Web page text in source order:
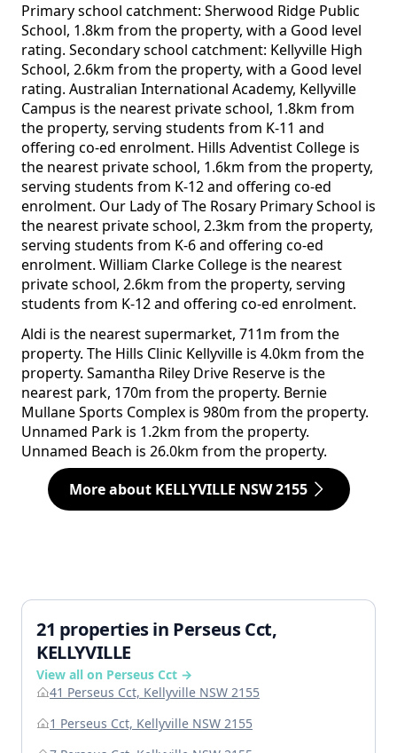
Primary school catchment: Sherwood Ridge Public
School, 1.8km from the property, with a Good level
rating. Secondary school catchment: Kellyville High
School, 2.6km from the property, with a Good level
rating. Australian International Academy, Kellyville
Campus is the nearest private school, 1.8km from
the property, serving students from K-11 and
offering co-ed enrolment. Hills Adventist College is
the nearest private school, 1.6km from the property,
serving students from K-12 and offering co-ed
enrolment. Our Lady of The Rosary Primary School is
the nearest private school, 2.3km from the property,
serving students from K-6 and offering co-ed
enrolment. William Clarke College is the nearest
private school, 2.6km from the property, serving
students from K-12 and offering co-ed enrolment.
Aldi is the nearest supermarket, 711m from the
property. The Hills Clinic Kellyville is 4.0km from the
property. Samantha Riley Drive Reserve is the
nearest park, 170m from the property. Bernie
Mullane Sports Complex is 980m from the property.
Unnamed Park is 1.2km from the property.
Unnamed Beach is 26.0km from the property.
More about KELLYVILLE NSW 2155
21 properties in Perseus Cct,
KELLYVILLE
View all on Perseus Cct →
41 Perseus Cct, Kellyville NSW 2155
1 Perseus Cct, Kellyville NSW 2155